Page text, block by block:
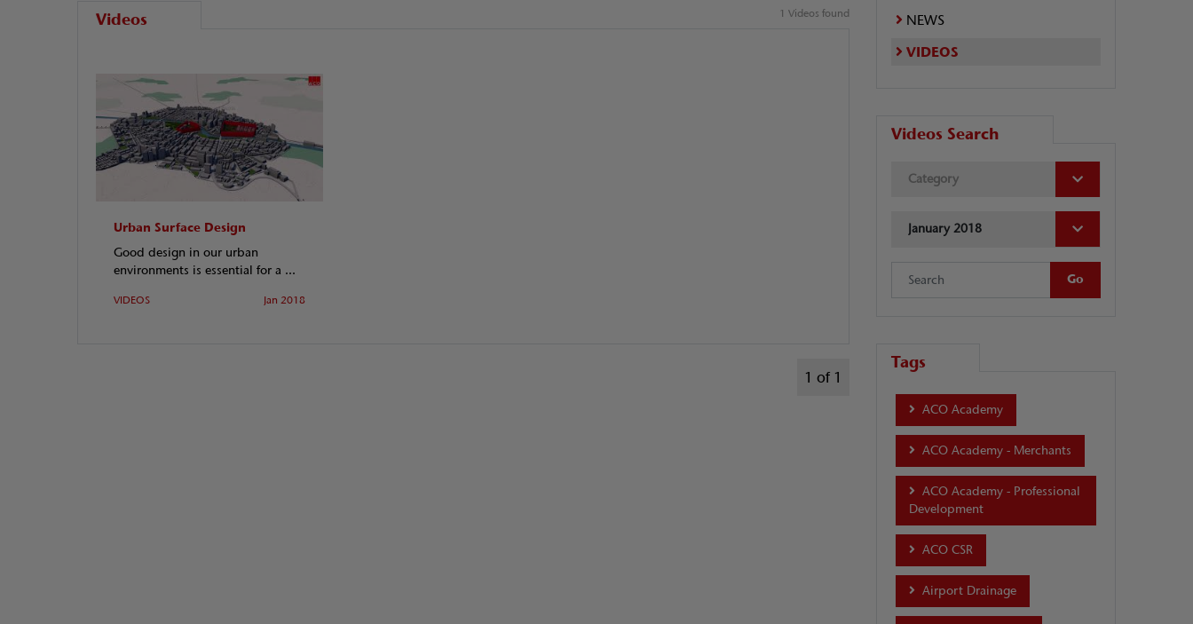
Videos 1 Videos found
Urban Surface Design
Good design in our urban
environments is essential for a ...
VIDEOS Jan 2018
1 of 1
NEWS
VIDEOS
Videos Search
Category
January 2018
Tags
ACO Academy
ACO Academy - Merchants
ACO Academy - Professional
Development
ACO CSR
Airport Drainage